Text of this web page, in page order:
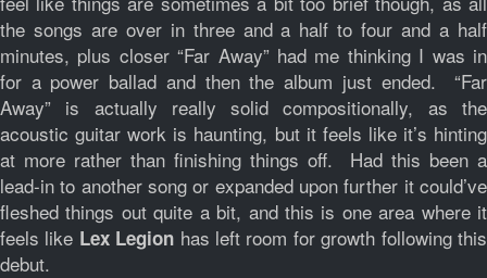
the songs are over in three and a half to four and a half
minutes, plus closer “Far Away” had me thinking I was in
for a power ballad and then the album just ended. “Far
Away” is actually really solid compositionally, as the
acoustic guitar work is haunting, but it feels like it’s hinting
at more rather than finishing things off. Had this been a
lead-in to another song or expanded upon further it could’ve
fleshed things out quite a bit, and this is one area where it
feels like Lex Legion has left room for growth following this
debut.